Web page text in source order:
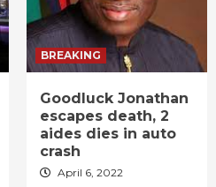
BREAKING
Goodluck Jonathan
escapes death, 2
aides dies in auto
crash
April 6, 2022